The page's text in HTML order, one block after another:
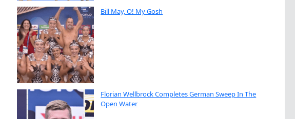
Bill May, O! My Gosh
Florian Wellbrock Completes German Sweep In The
Open Water